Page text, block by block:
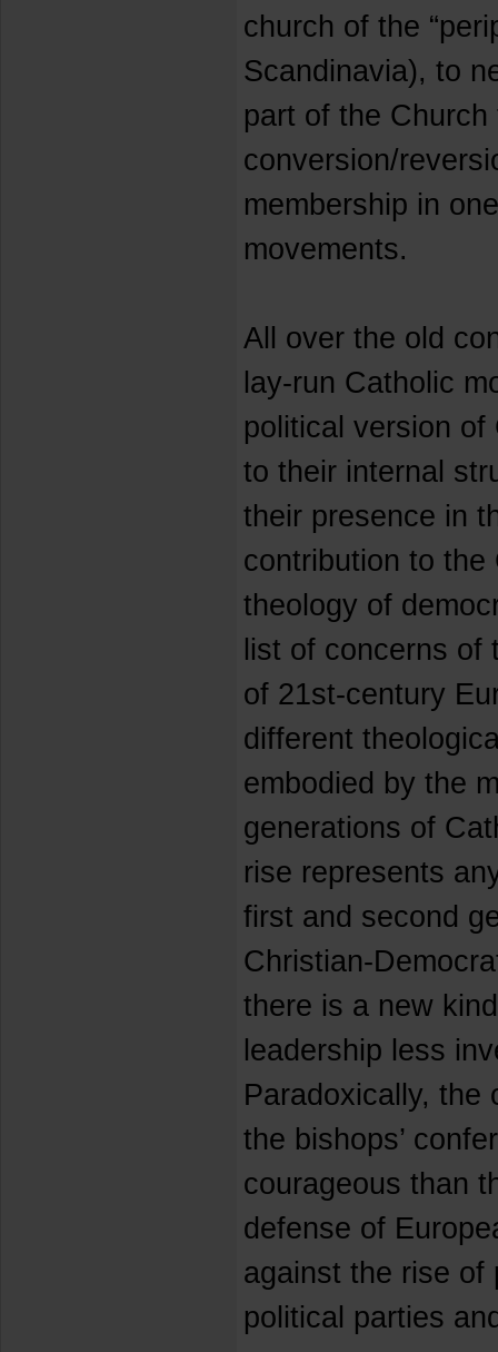
church of the
Scandinavia), to
part of the
conversion/
membership in
movements.
All over the old
lay-run Catholic
political version
to their internal
their presence in
contribution to
theology of
list of concerns
of 21st-century
different
embodied by the
generations of
rise represents
first and second
Christian-
there is a new
leadership less
Paradoxically, the
the bishops’
courageous than
defense of
against the rise of
political parties